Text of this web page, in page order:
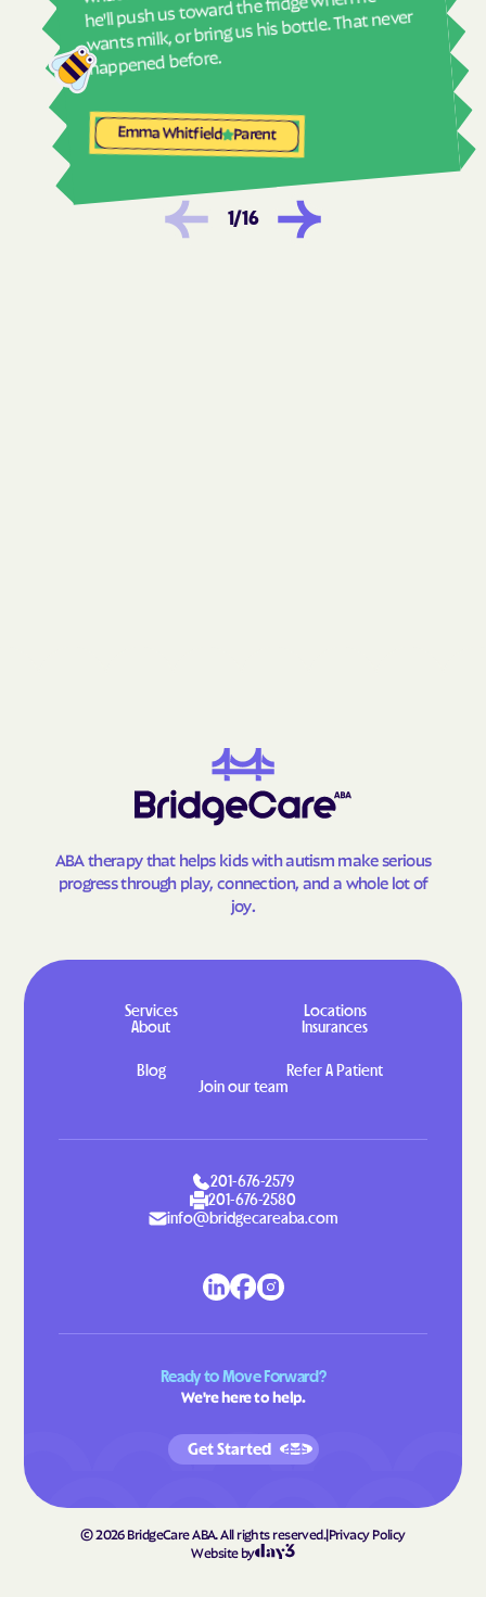
Woods Cross
1/16
wants milk, or bring us his bottle. That never
happened before.
Emma Whitfield Parent
ABA therapy that helps kids with autism make serious
progress through play, connection, and a whole lot of
joy.
Services
Locations
About
Insurances
Blog
Refer A Patient
Join our team
201-676-2579
201-676-2580
info@bridgecareaba.com
Ready to Move Forward?
We're here to help.
Get Started
©2026BridgeCare ABA. All rights reserved.|Privacy Policy
Website by